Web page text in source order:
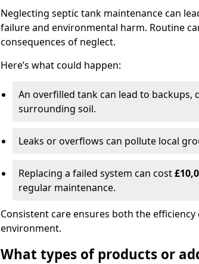
Neglecting septic tank maintenance can
failure and environmental harm. Routine
consequences of neglect.
Here’s what could happen:
An overfilled tank can lead to
surrounding soil.
Leaks or overflows can pollute local
Replacing a failed system can cost
regular maintenance.
Consistent care ensures both the
environment.
What types of products or